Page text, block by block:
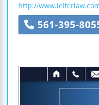
http://
561-395-